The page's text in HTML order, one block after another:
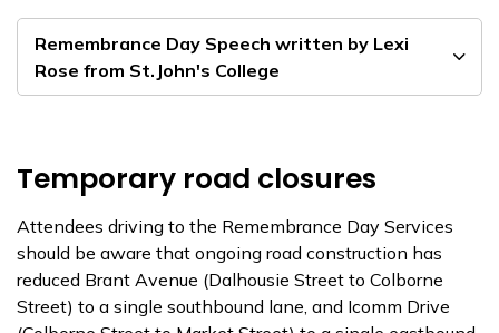
Remembrance Day Speech written by Lexi
Rose from St.John's College
Temporary road closures
Attendees driving to the Remembrance Day Services
should be aware that ongoing road construction has
reduced Brant Avenue (Dalhousie Street to Colborne
Street) to a single southbound lane, and Icomm Drive